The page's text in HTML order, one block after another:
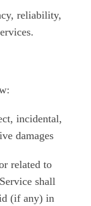
reliability,
incidental,
damages
related to
shall
(if any) in